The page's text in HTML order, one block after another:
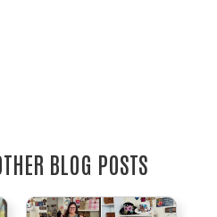
BLOG POSTS